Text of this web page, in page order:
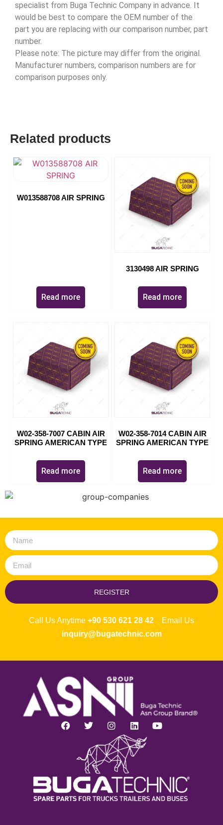
specialist from Buga Technic Company in advance. It
would be best to compare the OEM number of the
part you are replacing with our comparison number, part
number.
Please note: The picture may differ from the original.
Manufacturer numbers, comparison numbers are for
comparison purposes only.
Related products
W013588708 AIR SPRING
Read more
3130498 AIR SPRING
Read more
W02-358-7007 CABIN AIR
SPRING AMERICAN TYPE
Read more
W02-358-7014 CABIN AIR
SPRING AMERICAN TYPE
Read more
REGISTER
Call Us Anytime +90 530 621 28 42 Email Us
inquiry@bugatechnic.com